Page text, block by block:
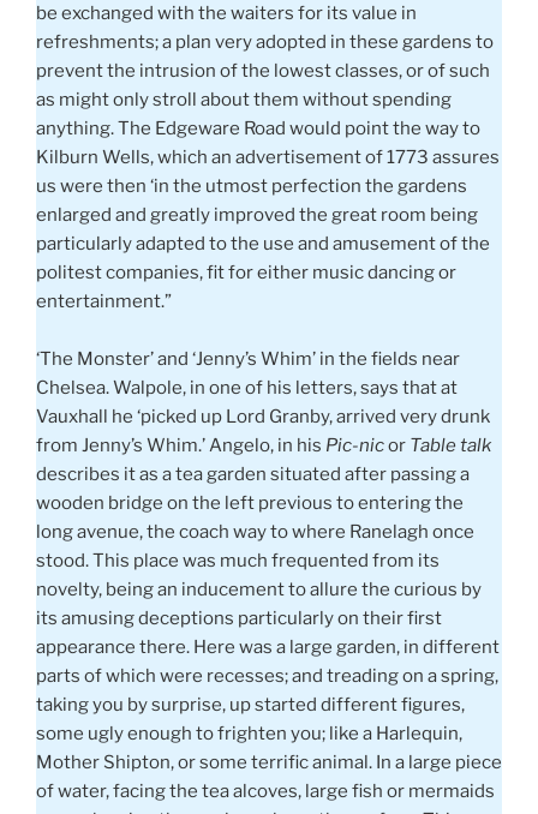
be exchanged with the waiters for its value in
refreshments; a plan very adopted in these gardens to
prevent the intrusion of the lowest classes, or of such
as might only stroll about them without spending
anything. The Edgeware Road would point the way to
Kilburn Wells, which an advertisement of 1773 assures
us were then ‘in the utmost perfection the gardens
enlarged and greatly improved the great room being
particularly adapted to the use and amusement of the
politest companies, fit for either music dancing or
entertainment.”
‘The Monster’ and ‘Jenny’s Whim’ in the fields near
Chelsea. Walpole, in one of his letters, says that at
Vauxhall he ‘picked up Lord Granby, arrived very drunk
from Jenny’s Whim.’ Angelo, in his Pic-nicor Table talk
describes it as a tea garden situated after passing a
wooden bridge on the left previous to entering the
long avenue, the coach way to where Ranelagh once
stood. This place was much frequented from its
novelty, being an inducement to allure the curious by
its amusing deceptions particularly on their first
appearance there. Here was a large garden, in different
parts of which were recesses; and treading on a spring,
taking you by surprise, up started different figures,
some ugly enough to frighten you; like a Harlequin,
Mother Shipton, or some terrific animal. In a large piece
of water, facing the tea alcoves, large fish or mermaids